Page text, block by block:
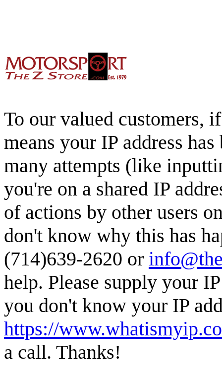
To our valued customers,
means your IP address
many attempts (like
you're on a shared IP
of actions by other users
don't know why this has
(714)639-2620 or
help. Please supply your
you don't know your IP
https://
a call. Thanks!